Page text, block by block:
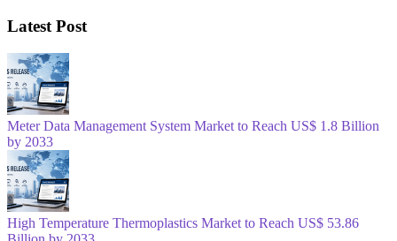
Latest Post
Meter Data Management System Market to Reach US$ 1.8 Billion
by 2033
High Temperature Thermoplastics Market to Reach US$ 53.86